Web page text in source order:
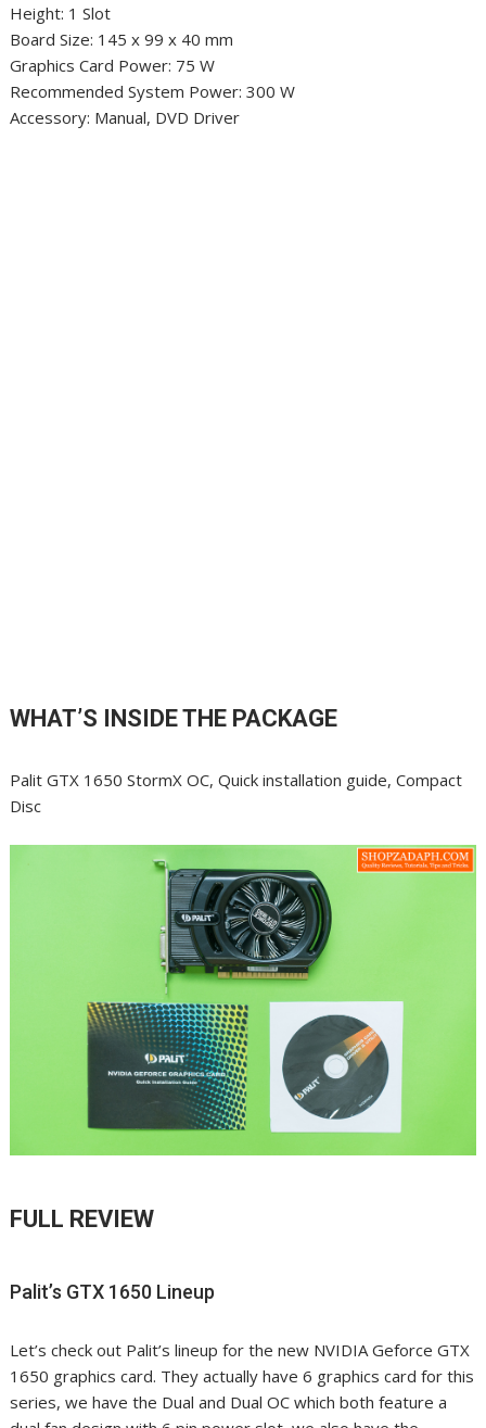
Height: 1 Slot
Board Size: 145 x 99 x 40 mm
Graphics Card Power: 75 W
Recommended System Power: 300 W
Accessory: Manual, DVD Driver
WHAT’S INSIDE THE PACKAGE
Palit GTX 1650 StormX OC, Quick installation guide, Compact
Disc
FULL REVIEW
Palit’s GTX 1650 Lineup
Let’s check out Palit’s lineup for the new NVIDIA Geforce GTX
1650 graphics card. They actually have 6 graphics card for this
series, we have the Dual and Dual OC which both feature a